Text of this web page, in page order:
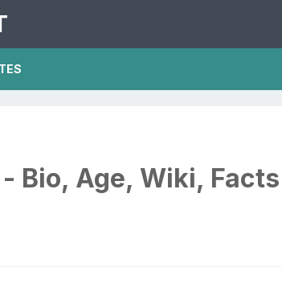
Bio, Age, Wiki, Facts